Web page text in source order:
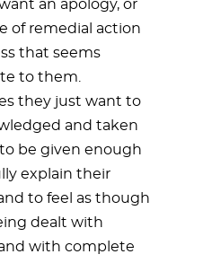
an apology, or
of remedial action
that seems
to them.
they just want to
and taken
be given enough
explain their
to feel as though
dealt with
with complete